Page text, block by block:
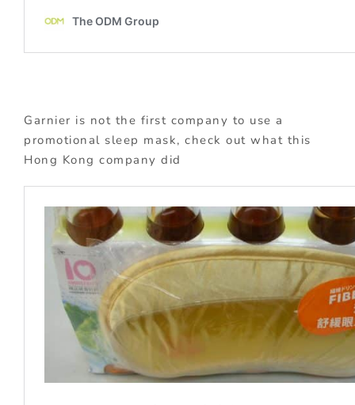
Garnier is not the first company to use a
promotional sleep mask, check out what this
Hong Kong company did